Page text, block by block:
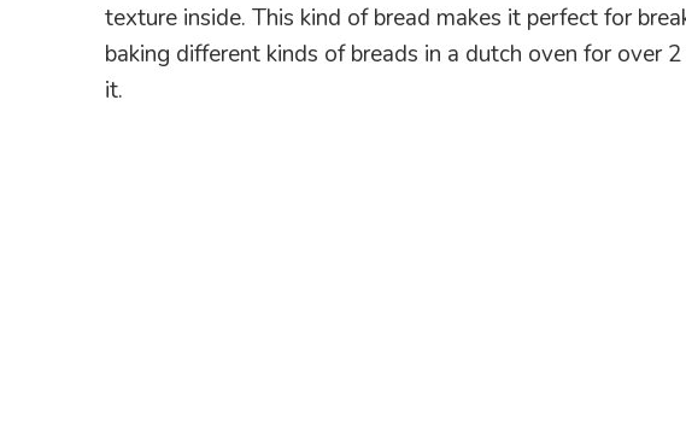
texture inside. This kind of bread makes it perfect for
baking different kinds of breads in a dutch oven for over
it.